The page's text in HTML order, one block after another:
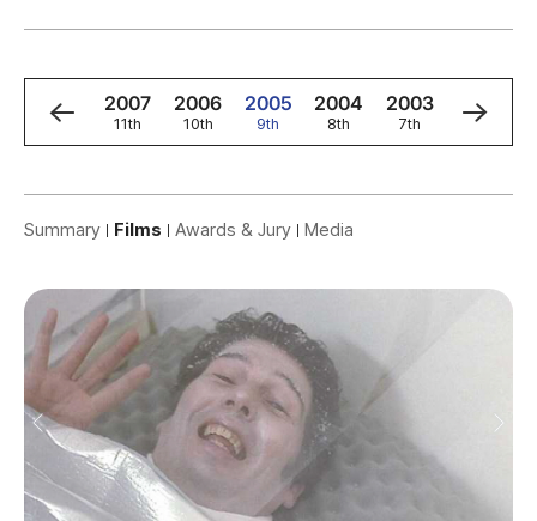
2008
12th
2007
11th
2006
10th
2005
9th
2004
8th
2003
7th
2002
6th
Summary Films Awards & Jury Media